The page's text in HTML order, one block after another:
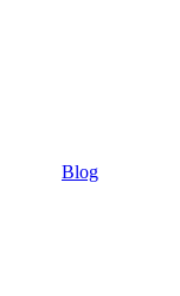
Blog